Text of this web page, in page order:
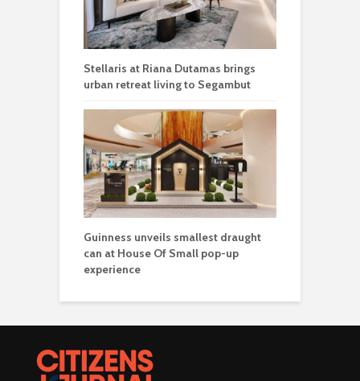
Stellaris at Riana Dutamas brings
urban retreat living to Segambut
Guinness unveils smallest draught
can at House Of Small pop-up
experience